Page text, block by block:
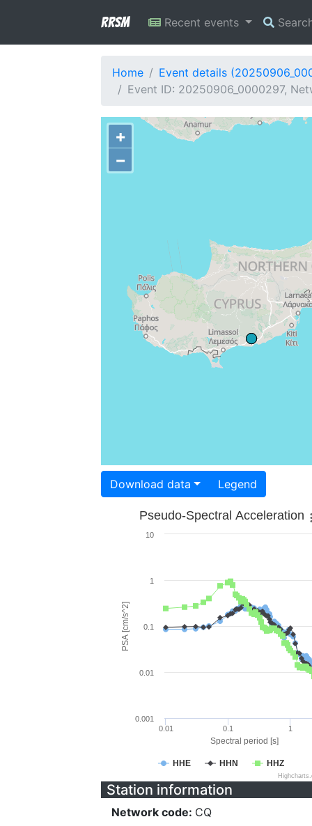
RRSM Recent events
Home
Event details
Event ID: 20250906_0000297,
+
−
Download data Legend
Spectral period [s]
PSA [cm/s^2]
Pseudo-Spectral Acceleration
HHE HHN HHZ
0.01 0.1 1
0.001
0.01
0.1
1
10
Station information
Network code: CQ